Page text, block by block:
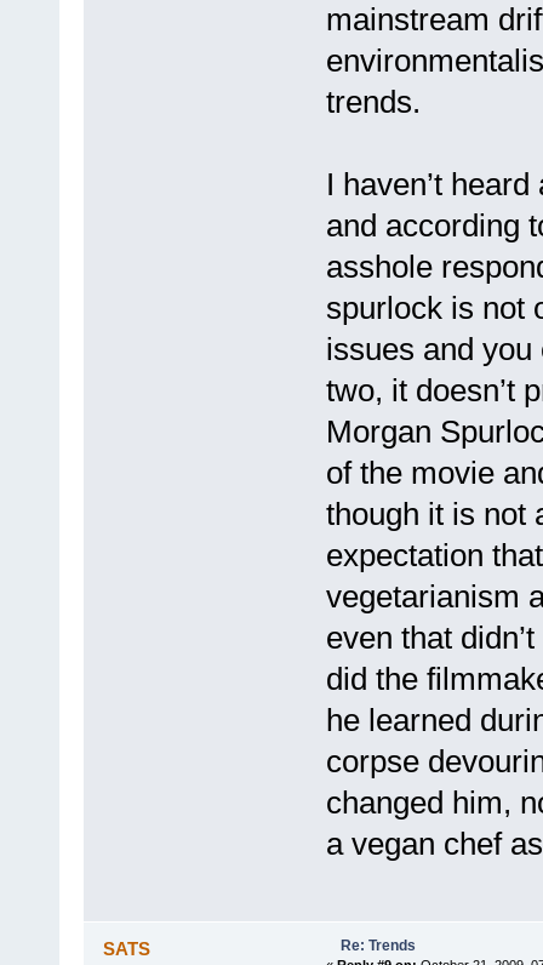
mainstream
trends.
I haven’t
and according
asshole
spurlock is not
issues and
two, it doesn’t
Morgan
of the movie
though it is not
expectation
vegetarianism
even that
did the
he learned
corpse
changed him,
a vegan chef
SATS Re: Trends